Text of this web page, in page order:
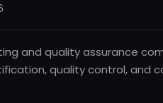
and quality assurance
quality control, and